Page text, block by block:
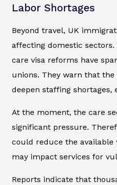
Labor Shortages
Beyond travel, UK
affecting domestic sectors.
care visa reforms have
unions. They warn that
deepen staffing shortages,
At the moment, the care
significant pressure.
could reduce the
may impact services for
Reports indicate that